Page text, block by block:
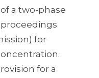
a two-phase
for
for a